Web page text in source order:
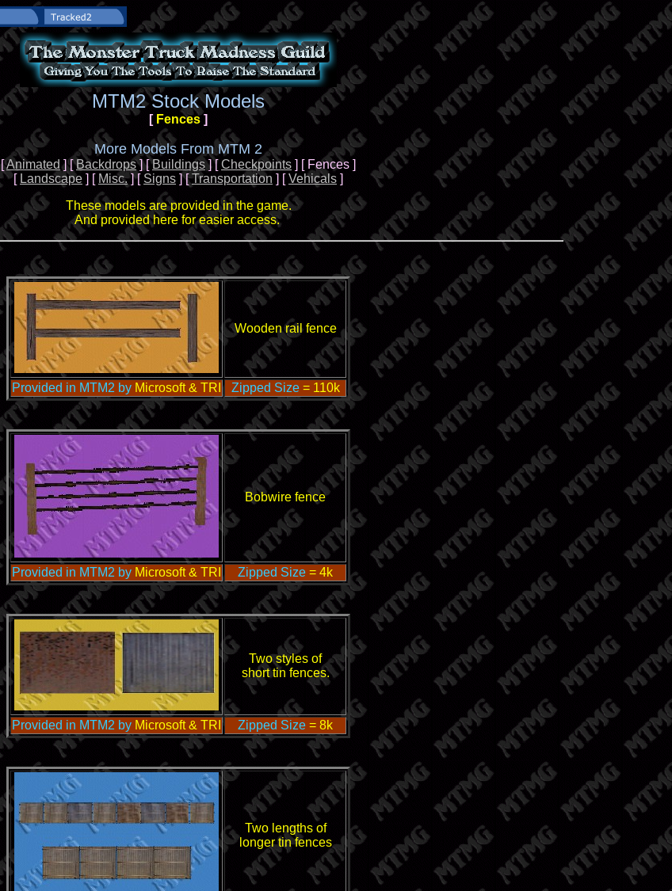
MTM2 Stock Models
[ Fences]
More Models From MTM 2
[Animated ] [Backdrops] [Buildings] [Checkpoints ] [ Fences ]
[ Landscape ] [ Misc.] [Signs ] [Transportation ] [Vehicals ]
These models are provided in the game.
And provided here for easier access.
Wooden rail fence
Provided in MTM2 by Microsoft & TRI Zipped Size = 110k
Bobwire fence
Provided in MTM2 by Microsoft & TRI Zipped Size = 4k
Two styles of
short tin fences.
Provided in MTM2 by Microsoft & TRI Zipped Size = 8k
Two lengths of
longer tin fences